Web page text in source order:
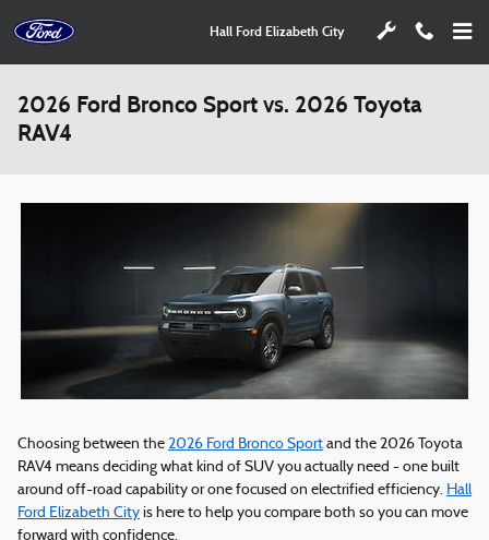
Hall Ford Elizabeth City
2026 Ford Bronco Sport vs. 2026 Toyota
RAV4
Choosing between the 2026 Ford Bronco Sport and the 2026 Toyota
RAV4 means deciding what kind of SUV you actually need - one built
around off-road capability or one focused on electrified efficiency. Hall
Ford Elizabeth City is here to help you compare both so you can move
forward with confidence.